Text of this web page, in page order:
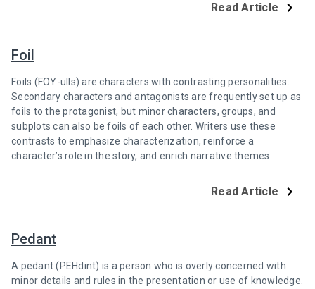
Read Article
Foil
Foils (FOY-ulls) are characters with contrasting personalities.
Secondary characters and antagonists are frequently set up as
foils to the protagonist, but minor characters, groups, and
subplots can also be foils of each other. Writers use these
contrasts to emphasize characterization, reinforce a
character’s role in the story, and enrich narrative themes.
Read Article
Pedant
A pedant (PEHdint) is a person who is overly concerned with
minor details and rules in the presentation or use of knowledge.